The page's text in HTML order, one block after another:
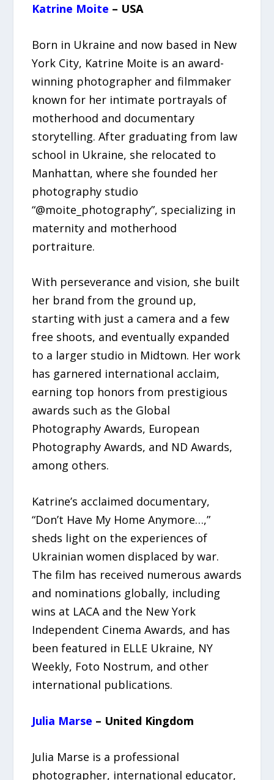
Katrine Moite – USA
Born in Ukraine and now based in New
York City, Katrine Moite is an award-
winning photographer and filmmaker
known for her intimate portrayals of
motherhood and documentary
storytelling. After graduating from law
school in Ukraine, she relocated to
Manhattan, where she founded her
photography studio
“@moite_photography”, specializing in
maternity and motherhood
portraiture.
With perseverance and vision, she built
her brand from the ground up,
starting with just a camera and a few
free shoots, and eventually expanded
to a larger studio in Midtown. Her work
has garnered international acclaim,
earning top honors from prestigious
awards such as the Global
Photography Awards, European
Photography Awards, and ND Awards,
among others.
Katrine’s acclaimed documentary,
“Don’t Have My Home Anymore…,”
sheds light on the experiences of
Ukrainian women displaced by war.
The film has received numerous awards
and nominations globally, including
wins at LACA and the New York
Independent Cinema Awards, and has
been featured in ELLE Ukraine, NY
Weekly, Foto Nostrum, and other
international publications.
Julia Marse – United Kingdom
Julia Marse is a professional
photographer, international educator,